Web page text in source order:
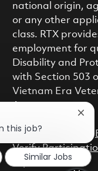
national origin,
or any other
class. RTX
employment for
Disability and
with Section 503
Vietnam Era
EEO is the Law |
Verify
Espanol
this job?
Similar Jobs